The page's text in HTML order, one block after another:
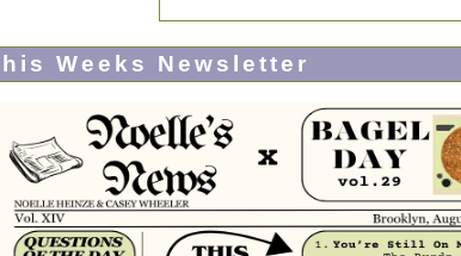
Weeks Newsletter